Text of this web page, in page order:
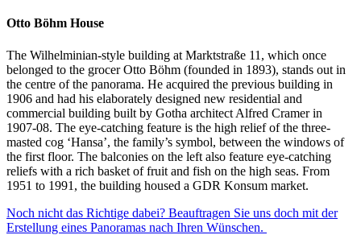
Otto Böhm House
The Wilhelminian-style building at Marktstraße 11, which once
belonged to the grocer Otto Böhm (founded in 1893), stands out in
the centre of the panorama. He acquired the previous building in
1906 and had his elaborately designed new residential and
commercial building built by Gotha architect Alfred Cramer in
1907-08. The eye-catching feature is the high relief of the three-
masted cog ‘Hansa’, the family’s symbol, between the windows of
the first floor. The balconies on the left also feature eye-catching
reliefs with a rich basket of fruit and fish on the high seas. From
1951 to 1991, the building housed a GDR Konsum market.
Noch nicht das Richtige dabei? Beauftragen Sie uns doch mit der
Erstellung eines Panoramas nach Ihren Wünschen.